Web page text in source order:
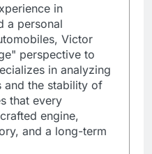
in
a personal
Victor
perspective to
in analyzing
and the stability of
that every
engine,
and a long-term